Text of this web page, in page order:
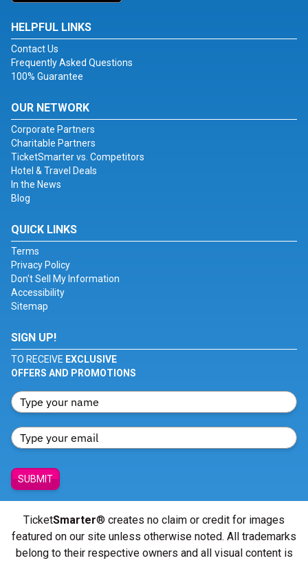
HELPFUL LINKS
Contact Us
Frequently Asked Questions
100% Guarantee
OUR NETWORK
Corporate Partners
Charitable Partners
TicketSmarter vs. Competitors
Hotel & Travel Deals
In the News
Blog
QUICK LINKS
Terms
Privacy Policy
Don't Sell My Information
Accessibility
Sitemap
SIGN UP!
TO RECEIVE EXCLUSIVE
OFFERS AND PROMOTIONS
SUBMIT
TicketSmarter® creates no claim or credit for images
featured on our site unless otherwise noted. All trademarks
belong to their respective owners and all visual content is